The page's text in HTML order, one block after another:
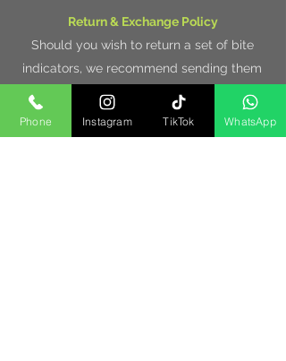
Return & Exchange Policy
Should you wish to return a set of bite
indicators, we recommend sending them
at least 1st class signed for delivery, so
that the parcel can be tracked and is
insured.
Phone Instagram TikTok WhatsApp